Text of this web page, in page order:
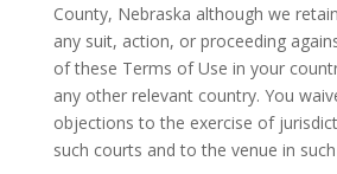
County, Nebraska although we
any suit, action, or proceeding
of these Terms of Use in your
any other relevant country. You
objections to the exercise of
such courts and to the venue in